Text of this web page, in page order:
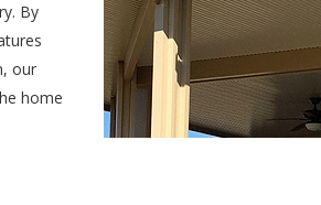
By
our
home